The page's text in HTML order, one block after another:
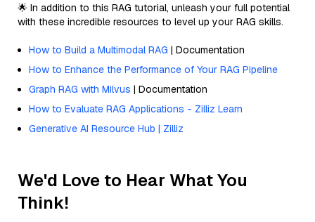
🌟 In addition to this RAG tutorial, unleash your full potential
with these incredible resources to level up your RAG skills.
How to Build a Multimodal RAG | Documentation
How to Enhance the Performance of Your RAG Pipeline
Graph RAG with Milvus | Documentation
How to Evaluate RAG Applications - Zilliz Learn
Generative AI Resource Hub | Zilliz
We'd Love to Hear What You
Think!